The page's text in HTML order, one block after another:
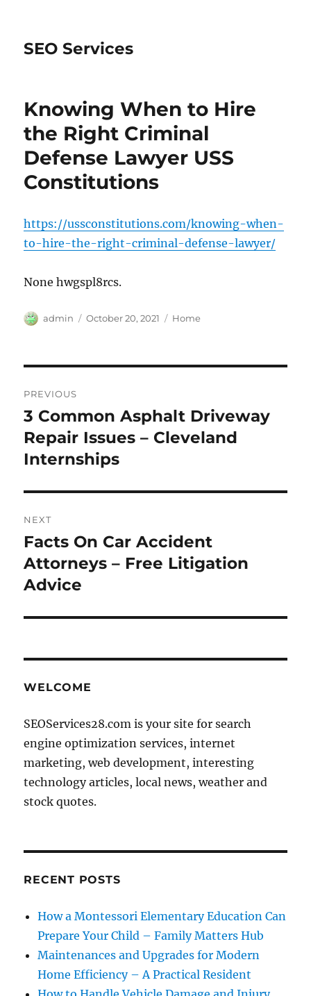
SEO Services
Knowing When to Hire
the Right Criminal
Defense Lawyer USS
Constitutions
https://ussconstitutions.com/knowing-when-
to-hire-the-right-criminal-defense-lawyer/
None hwgspl8rcs.
Author
admin
Posted
October 20, 2021 Categories
Home
navigation
PREVIOUS
Previous
post:
3 Common Asphalt Driveway
Repair Issues – Cleveland
Internships
NEXT
Next
post:
Facts On Car Accident
Attorneys – Free Litigation
Advice
WELCOME
SEOServices28.com is your site for search
engine optimization services, internet
marketing, web development, interesting
technology articles, local news, weather and
stock quotes.
RECENT POSTS
How a Montessori Elementary Education Can
Prepare Your Child – Family Matters Hub
Maintenances and Upgrades for Modern
Home Efficiency – A Practical Resident